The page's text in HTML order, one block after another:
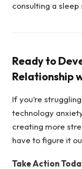
consulting a
Ready to
Relationship
If you’re
technology
creating more
have to figure it
Take Action